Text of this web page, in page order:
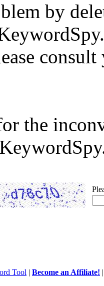
by
the
Tool | Become an Affiliate!